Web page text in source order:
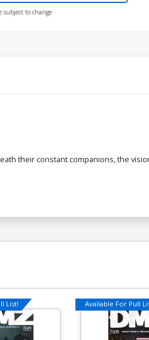
subject to change
their constant companions, the
List! Available For Pull